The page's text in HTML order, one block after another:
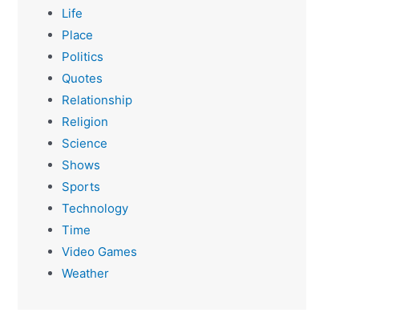
Life
Place
Politics
Quotes
Relationship
Religion
Science
Shows
Sports
Technology
Time
Video Games
Weather